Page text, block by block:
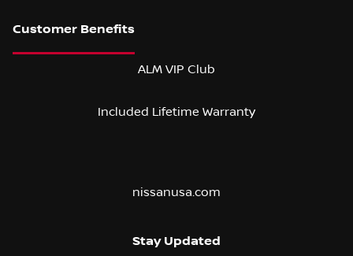
ALM VIP Club
Included Lifetime Warranty
nissanusa.com
Stay Updated